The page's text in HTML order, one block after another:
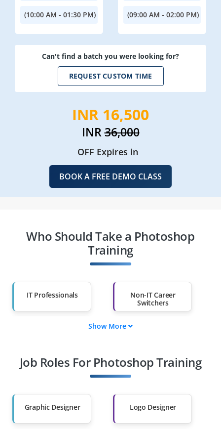
(10:00 AM - 01:30 PM) (09:00 AM - 02:00 PM)
Can't find a batch you were looking for?
REQUEST CUSTOM TIME
INR 16,500
INR36,000
OFF Expires in
BOOK A FREE DEMO CLASS
Who Should Take a Photoshop
Training
IT Professionals
Non-IT Career
Switchers
Diploma Holders
Professionals from
Other Fields
Than 60%
Show More
Job Roles For Photoshop Training
Graphic Designer Logo Designer